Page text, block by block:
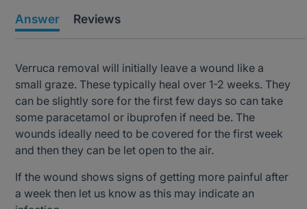
Answer Reviews
Verruca removal will initially leave a wound like a
small graze. These typically heal over 1-2 weeks. They
can be slightly sore for the first few days so can take
some paracetamol or ibuprofen if need be. The
wounds ideally need to be covered for the first week
and then they can be let open to the air.
If the wound shows signs of getting more painful after
a week then let us know as this may indicate an